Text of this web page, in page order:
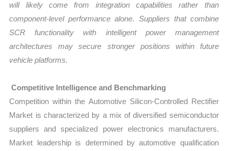
will likely come from integration capabilities rather than
component-level performance alone. Suppliers that combine
SCR functionality with intelligent power management
architectures may secure stronger positions within future
vehicle platforms.
Competitive Intelligence and Benchmarking
Competition within the Automotive Silicon-Controlled Rectifier
Market is characterized by a mix of diversified semiconductor
suppliers and specialized power electronics manufacturers.
Market leadership is determined by automotive qualification